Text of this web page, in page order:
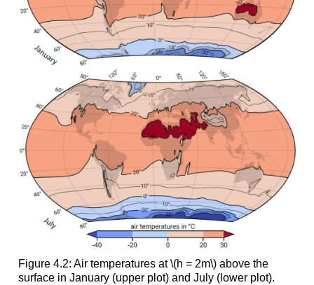
Figure 4.2: Air temperatures at \(h = 2m\) above the
surface in January (upper plot) and July (lower plot).